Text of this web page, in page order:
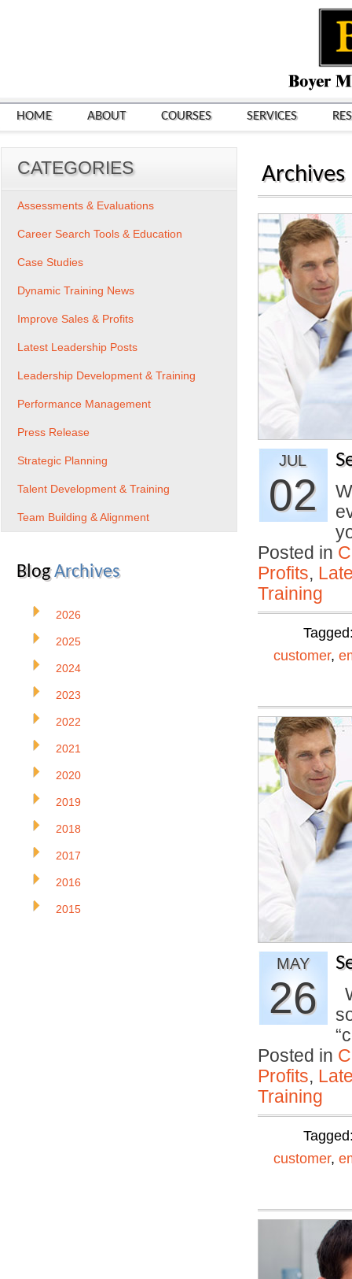
HOME ABOUT COURSES SERVICES
Archives
JUL
02
Posted in
Profits,
Training
customer,
MAY
26
Posted in
Profits,
Training
customer,
CATEGORIES
Assessments & Evaluations
Career Search Tools & Education
Case Studies
Dynamic Training News
Improve Sales & Profits
Latest Leadership Posts
Leadership Development & Training
Performance Management
Press Release
Strategic Planning
Talent Development & Training
Team Building & Alignment
BlogArchives
2026
2025
2024
2023
2022
2021
2020
2019
2018
2017
2016
2015